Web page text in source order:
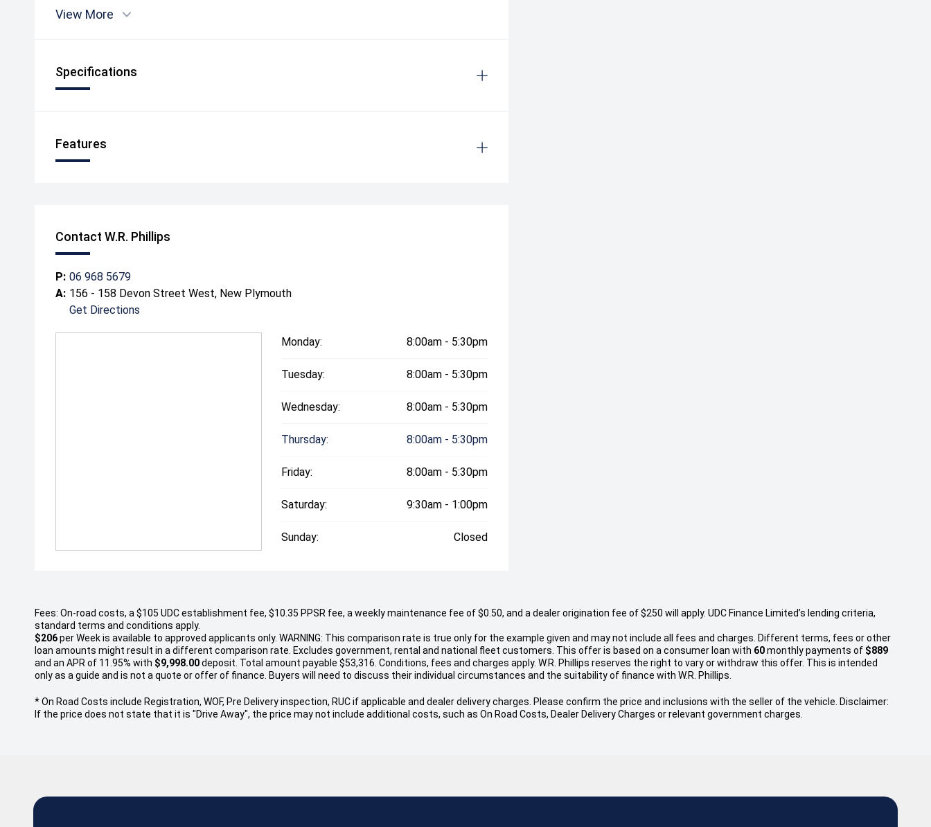
View More
Specifications
Features
Contact W.R. Phillips
P: 06 968 5679
A: 156 - 158 Devon Street West, New Plymouth
Get Directions
Monday: 8:00am - 5:30pm
Tuesday: 8:00am - 5:30pm
Wednesday: 8:00am - 5:30pm
Thursday: 8:00am - 5:30pm
Friday: 8:00am - 5:30pm
Saturday: 9:30am - 1:00pm
Sunday: Closed
Fees: On-road costs, a $105 UDC establishment fee, $10.35 PPSR fee, a weekly maintenance fee of $0.50, and a dealer origination fee of $250 will apply. UDC Finance Limited’s lending criteria,
standard terms and conditions apply.
$206perWeekis available to approved applicants only. WARNING: This comparison rate is true only for the example given and may not include all fees and charges. Different terms, fees or other
loan amounts might result in a different comparison rate. Excludes government, rental and national fleet customers. This offer is based on a consumer loan with 60monthly payments of $889
and an APR of 11.95% with $9,998.00deposit. Total amount payable $53,316. Conditions, fees and charges apply. W.R. Phillips reserves the right to vary or withdraw this offer. This is intended
only as a guide and is not a quote or offer of finance. Buyers will need to discuss their individual circumstances and the suitability of finance with W.R. Phillips.
* On Road Costs include Registration, WOF, Pre Delivery inspection, RUC if applicable and dealer delivery charges. Please confirm the price and inclusions with the seller of the vehicle. Disclaimer:
If the price does not state that it is "Drive Away", the price may not include additional costs, such as On Road Costs, Dealer Delivery Charges or relevant government charges.